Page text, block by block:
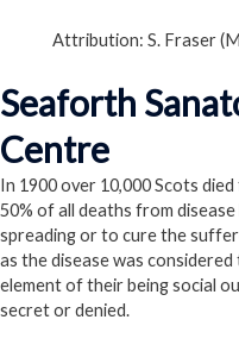
Attribution: S. Fraser
Seaforth
Centre
In 1900 over 10,000 Scots
50% of all deaths from
spreading or to cure the
as the disease was
element of their being social
secret or denied.